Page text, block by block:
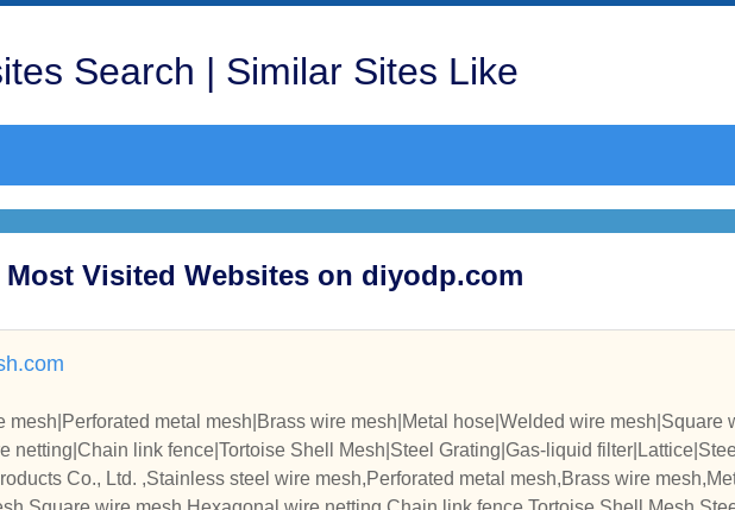
Search | Similar Sites Like
Visited Websites on diyodp.com
mesh|Perforated metal mesh|Brass wire mesh|Metal hose|Welded wire mesh|Square
netting|Chain link fence|Tortoise Shell Mesh|Steel Grating|Gas-liquid
Iron Wire|
Co., Ltd. ,Stainless steel wire mesh,Perforated metal mesh,Brass wire